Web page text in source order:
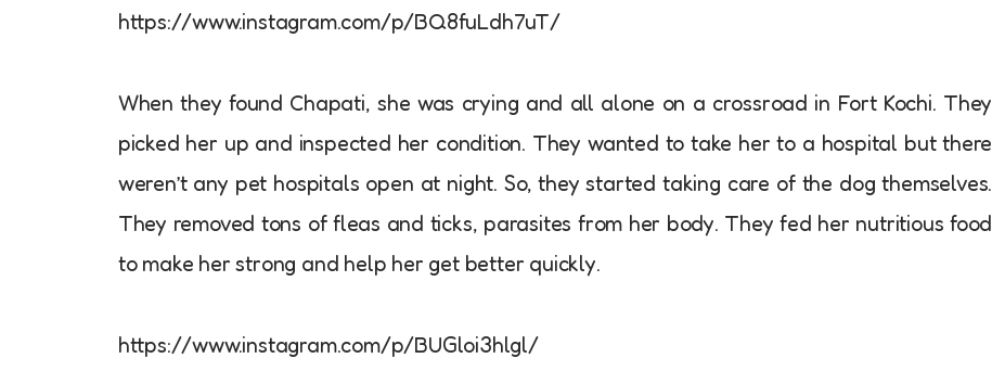
https://www.instagram.com/p/BQ8fuLdh7uT/
When they found Chapati, she was crying and all alone on a crossroad in Fort Kochi. They
picked her up and inspected her condition. They wanted to take her to a hospital but there
weren’t any pet hospitals open at night. So, they started taking care of the dog themselves.
They removed tons of fleas and ticks, parasites from her body. They fed her nutritious food
to make her strong and help her get better quickly.
https://www.instagram.com/p/BUGloi3hlgl/